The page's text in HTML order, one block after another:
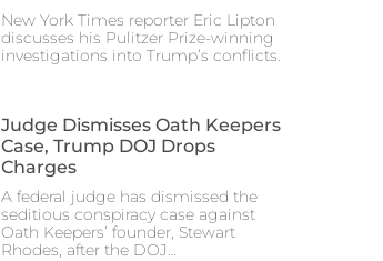
New York Times reporter Eric Lipton
discusses his Pulitzer Prize-winning
investigations into Trump’s conflicts.
Judge Dismisses Oath Keepers
Case, Trump DOJ Drops
Charges
A federal judge has dismissed the
seditious conspiracy case against
Oath Keepers’ founder, Stewart
Rhodes, after the DOJ…